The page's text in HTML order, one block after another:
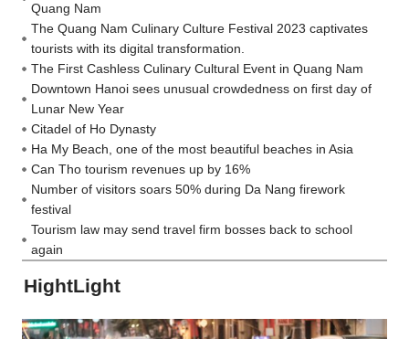
Quang Nam
The Quang Nam Culinary Culture Festival 2023 captivates
tourists with its digital transformation.
The First Cashless Culinary Cultural Event in Quang Nam
Downtown Hanoi sees unusual crowdedness on first day of
Lunar New Year
Citadel of Ho Dynasty
Ha My Beach, one of the most beautiful beaches in Asia
Can Tho tourism revenues up by 16%
Number of visitors soars 50% during Da Nang firework
festival
Tourism law may send travel firm bosses back to school
again
HightLight